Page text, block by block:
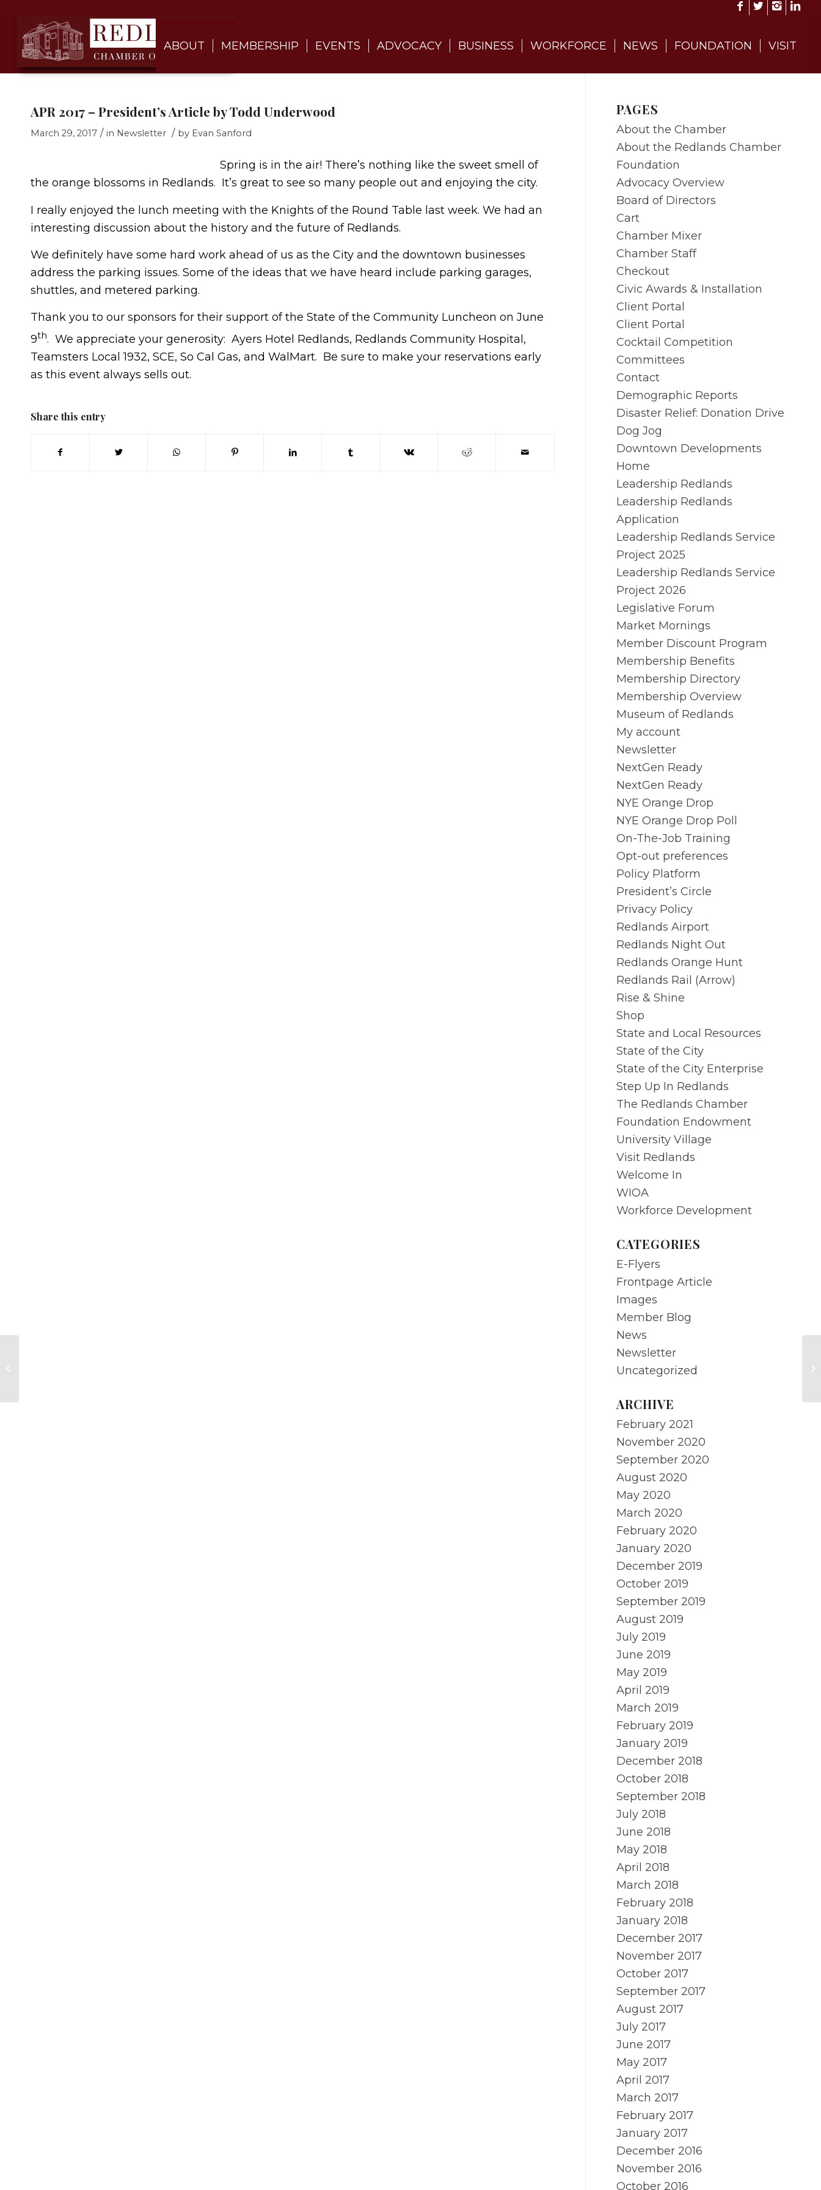
ABOUT MEMBERSHIP EVENTS ADVOCACY BUSINESS WORKFORCE NEWS FOUNDATION VISIT
APR 2017 – President’s Article by Todd Underwood
March 29, 2017 / in Newsletter / by Evan Sanford
Spring is in the air! There’s nothing like the sweet smell of
the orange blossoms in Redlands. It’s great to see so many people out and enjoying the city.
I really enjoyed the lunch meeting with the Knights of the Round Table last week. We had an
interesting discussion about the history and the future of Redlands.
We definitely have some hard work ahead of us as the City and the downtown businesses
address the parking issues. Some of the ideas that we have heard include parking garages,
shuttles, and metered parking.
Thank you to our sponsors for their support of the State of the Community Luncheon on June
9th. We appreciate your generosity: Ayers Hotel Redlands, Redlands Community Hospital,
Teamsters Local 1932, SCE, So Cal Gas, and WalMart. Be sure to make your reservations early
as this event always sells out.
Share this entry
PAGES
About the Chamber
About the Redlands Chamber
Foundation
Advocacy Overview
Board of Directors
Cart
Chamber Mixer
Chamber Staff
Checkout
Civic Awards & Installation
Client Portal
Client Portal
Cocktail Competition
Committees
Contact
Demographic Reports
Disaster Relief: Donation Drive
Dog Jog
Downtown Developments
Home
Leadership Redlands
Leadership Redlands
Application
Leadership Redlands Service
Project 2025
Leadership Redlands Service
Project 2026
Legislative Forum
Market Mornings
Member Discount Program
Membership Benefits
Membership Directory
Membership Overview
Museum of Redlands
My account
Newsletter
NextGen Ready
NextGen Ready
NYE Orange Drop
NYE Orange Drop Poll
On-The-Job Training
Opt-out preferences
Policy Platform
President’s Circle
Privacy Policy
Redlands Airport
Redlands Night Out
Redlands Orange Hunt
Redlands Rail (Arrow)
Rise & Shine
Shop
State and Local Resources
State of the City
State of the City Enterprise
Step Up In Redlands
The Redlands Chamber
Foundation Endowment
University Village
Visit Redlands
Welcome In
WIOA
Workforce Development
CATEGORIES
E-Flyers
Frontpage Article
Images
Member Blog
News
Newsletter
Uncategorized
ARCHIVE
February 2021
November 2020
September 2020
August 2020
May 2020
March 2020
February 2020
January 2020
December 2019
October 2019
September 2019
August 2019
July 2019
June 2019
May 2019
April 2019
March 2019
February 2019
January 2019
December 2018
October 2018
September 2018
July 2018
June 2018
May 2018
April 2018
March 2018
February 2018
January 2018
December 2017
November 2017
October 2017
September 2017
August 2017
July 2017
June 2017
May 2017
April 2017
March 2017
February 2017
January 2017
December 2016
November 2016
October 2016